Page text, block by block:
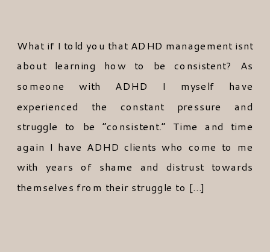
What if I told you that ADHD management isnt
about learning how to be consistent? As
someone with ADHD I myself have
experienced the constant pressure and
struggle to be “consistent.” Time and time
again I have ADHD clients who come to me
with years of shame and distrust towards
themselves from their struggle to […]